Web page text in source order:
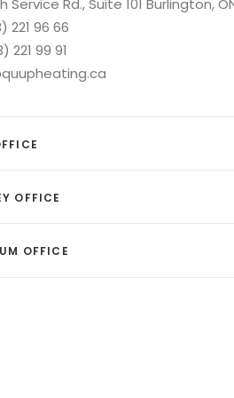
Service Rd., Suite 101 Burlington,
221 96 66
221 99 91
OFFICE
OFFICE